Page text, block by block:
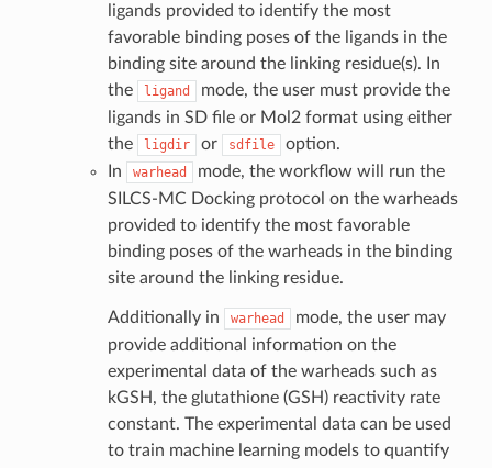
ligands provided to identify the most
favorable binding poses of the ligands in the
binding site around the linking residue(s). In
the
ligand
mode, the user must provide the
ligands in SD file or Mol2 format using either
the
ligdir or sdfile
option.
In
warhead
mode, the workflow will run the
SILCS-MC Docking protocol on the warheads
provided to identify the most favorable
binding poses of the warheads in the binding
site around the linking residue.
Additionally in warhead
mode, the user may
provide additional information on the
experimental data of the warheads such as
kGSH, the glutathione (GSH) reactivity rate
constant. The experimental data can be used
to train machine learning models to quantify